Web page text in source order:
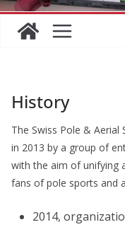
History
The Swiss Pole & Aerial
in 2013 by a group of
with the aim of unifying
fans of pole sports and
2014,